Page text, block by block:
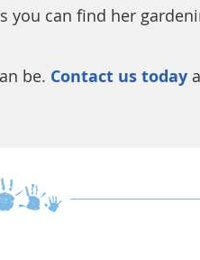
can find her
be. Contact us today